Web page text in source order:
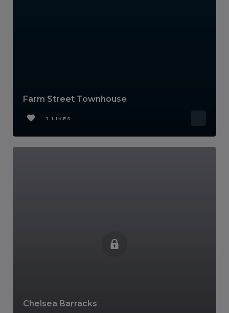
Farm Street Townhouse
1 LIKES
Chelsea Barracks